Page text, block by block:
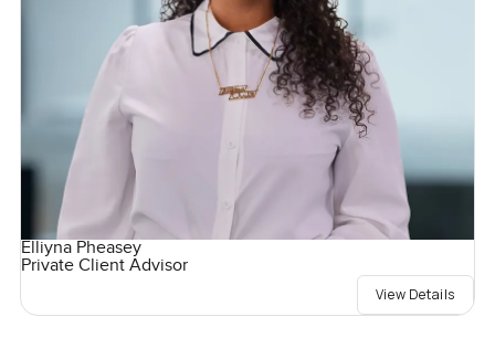
Elliyna Pheasey
Private Client Advisor
View Details